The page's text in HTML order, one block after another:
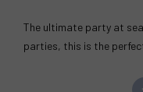
The ultimate party at
parties, this is the